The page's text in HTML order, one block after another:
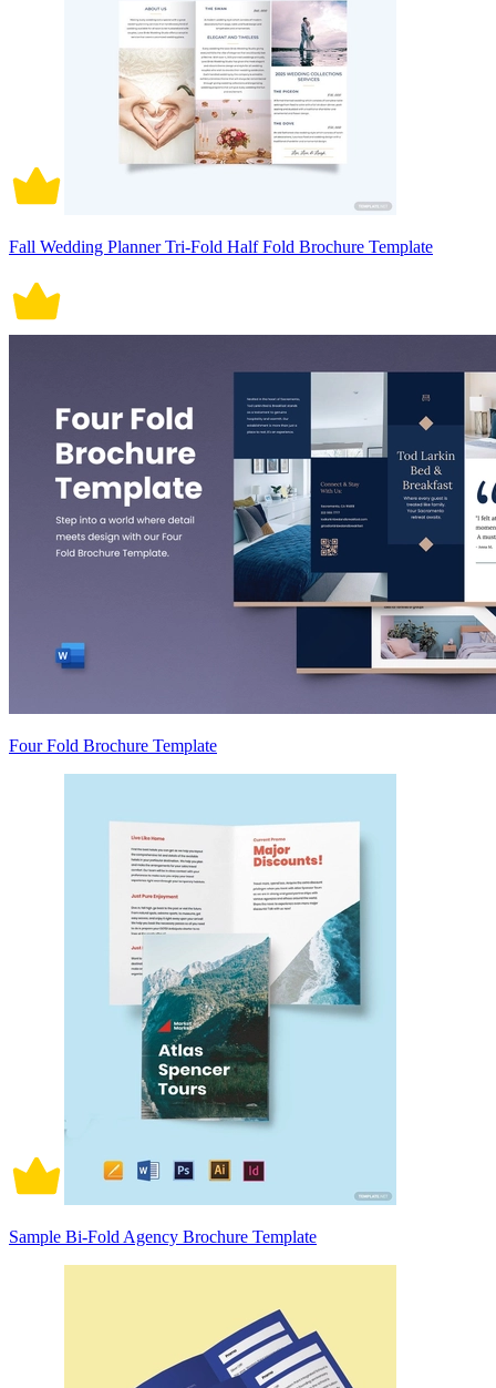
Fall Wedding Planner Tri-Fold Half Fold Brochure Template
Four Fold Brochure Template
Sample Bi-Fold Agency Brochure Template